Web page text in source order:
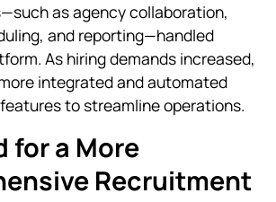
as agency collaboration,
and reporting—handled
As hiring demands increased,
integrated and automated
features to streamline operations.
for a More
Recruitment